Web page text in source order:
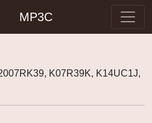
MP3C
K07R39K, K14UC1J,